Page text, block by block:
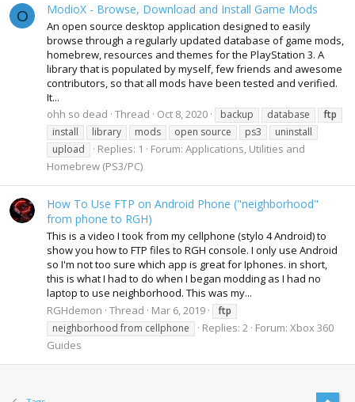
O ModioX - Browse, Download and Install Game Mods
An open source desktop application designed to easily
browse through a regularly updated database of game mods,
homebrew, resources and themes for the PlayStation 3. A
library that is populated by myself, few friends and awesome
contributors, so that all mods have been tested and verified.
It...
ohh so dead Thread Oct 8, 2020 backup database
ftp
install
library mods open source ps3
uninstall
upload
Replies: 1 Forum: Applications, Utilities and
Homebrew (PS3/PC)
How To Use FTP on Android Phone ("neighborhood"
from phone to RGH)
This is a video I took from my cellphone (stylo 4 Android) to
show you how to FTP files to RGH console. I only use Android
so I'm not too sure which app is great for Iphones. in short,
this is what I had to do when I began modding as I had no
laptop to use neighborhood. This was my...
RGHdemon Thread Mar 6, 2019
ftp
neighborhood from cellphone
Replies: 2 Forum: Xbox 360
Guides